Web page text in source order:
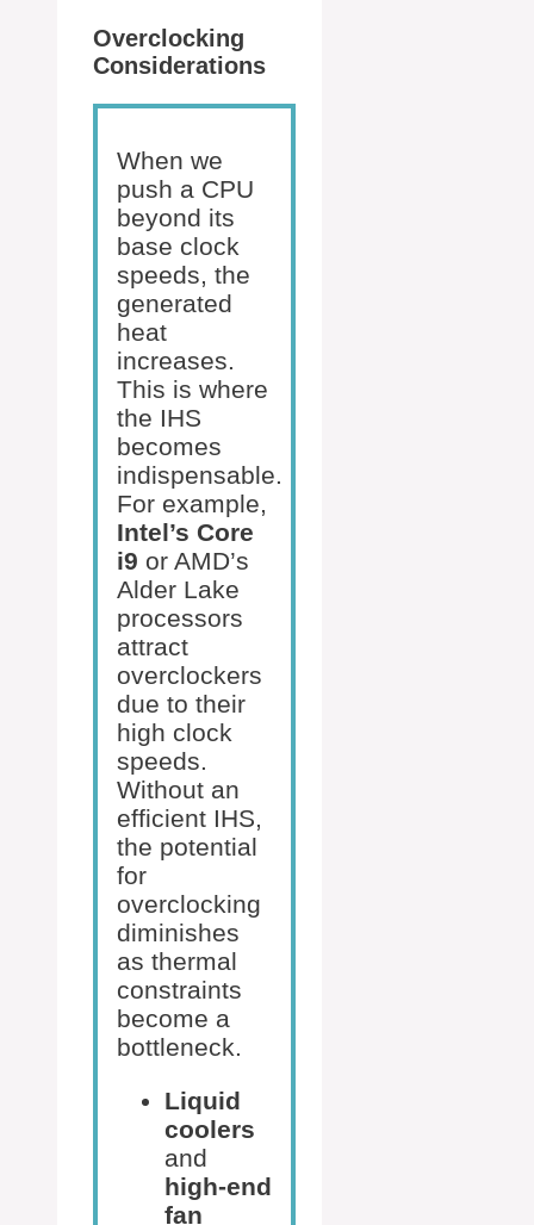
Overclocking
Considerations
When we
push a CPU
beyond its
base clock
speeds, the
generated
heat
increases.
This is where
the IHS
becomes
indispensable.
For example,
Intel’s Core
i9 or AMD’s
Alder Lake
processors
attract
overclockers
due to their
high clock
speeds.
Without an
efficient IHS,
the potential
for
overclocking
diminishes
as thermal
constraints
become a
bottleneck.
Liquid
coolers
and
high-end
fan